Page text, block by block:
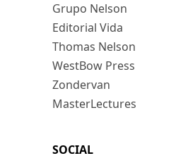
Grupo Nelson
Editorial Vida
Thomas Nelson
WestBow Press
Zondervan
MasterLectures
SOCIAL